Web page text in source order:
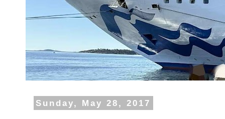
Sunday, May 28, 2017